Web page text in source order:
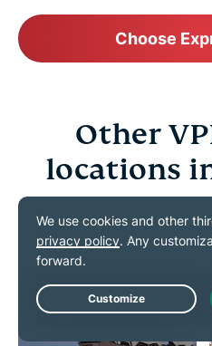
Choose
Other
locations
Connect confidently to
Land